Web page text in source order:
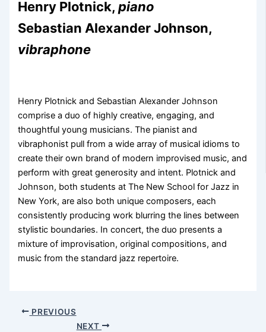
Henry Plotnick, piano
Sebastian Alexander Johnson,
vibraphone
Henry Plotnick and Sebastian Alexander Johnson
comprise a duo of highly creative, engaging, and
thoughtful young musicians. The pianist and
vibraphonist pull from a wide array of musical idioms to
create their own brand of modern improvised music, and
perform with great generosity and intent. Plotnick and
Johnson, both students at The New School for Jazz in
New York, are also both unique composers, each
consistently producing work blurring the lines between
stylistic boundaries. In concert, the duo presents a
mixture of improvisation, original compositions, and
music from the standard jazz repertoire.
PREVIOUS
NEXT